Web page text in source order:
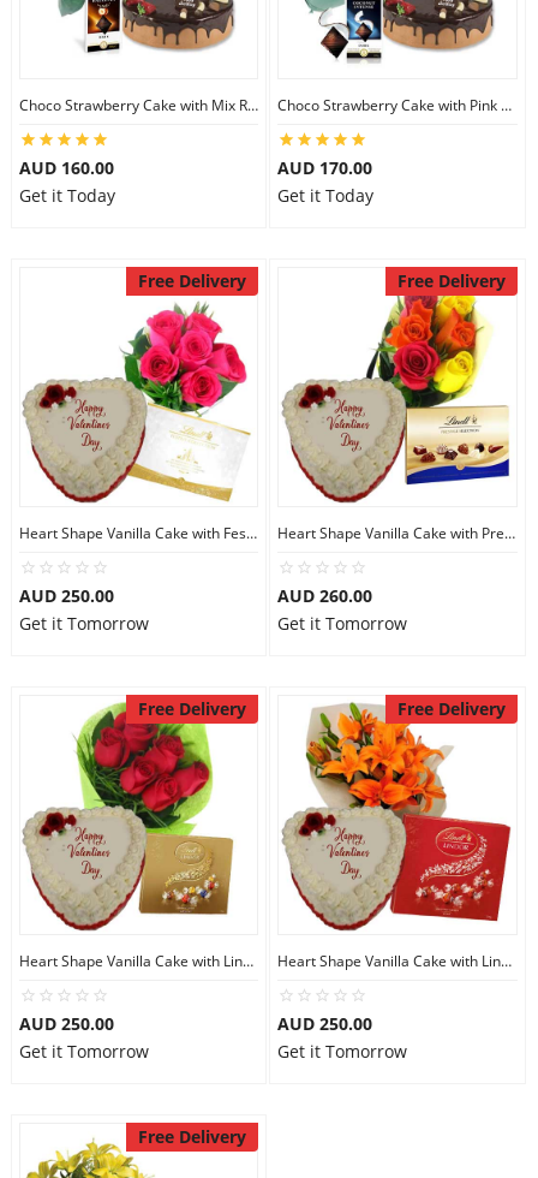
Choco Strawberry Cake with Mix Roses & Lindt Dark Chocolate
AUD 160.00
Get it Today
Choco Strawberry Cake with Pink Roses & Lindt Coconut Chocolate
AUD 170.00
Get it Today
Free Delivery
Heart Shape Vanilla Cake with Festive Collection
AUD 250.00
Get it Tomorrow
Free Delivery
Heart Shape Vanilla Cake with Prestige Selection
AUD 260.00
Get it Tomorrow
Free Delivery
Heart Shape Vanilla Cake with Lindt Assorted
AUD 250.00
Get it Tomorrow
Free Delivery
Heart Shape Vanilla Cake with Lindt Milk Chocos
AUD 250.00
Get it Tomorrow
Free Delivery